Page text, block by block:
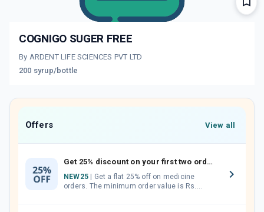
COGNIGO SUGER FREE
By ARDENT LIFE SCIENCES PVT LTD
200 syrup/bottle
Offers View all
Get 25% discount on your first two orders.
NEW25
orders. The minimum order value is Rs.